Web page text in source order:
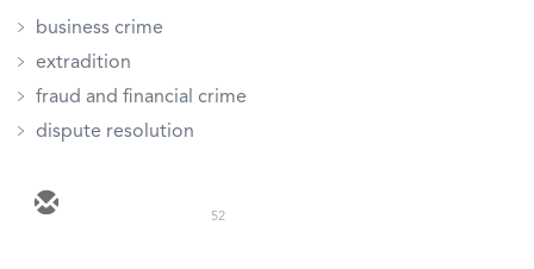
business crime
extradition
fraud and financial crime
dispute resolution
52